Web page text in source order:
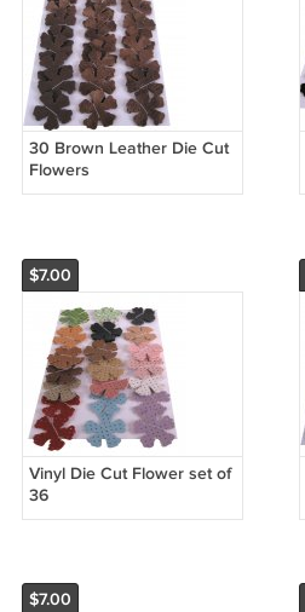
30 Brown Leather Die Cut
Flowers
$7.00
Vinyl Die Cut Flower set of
36
$7.00